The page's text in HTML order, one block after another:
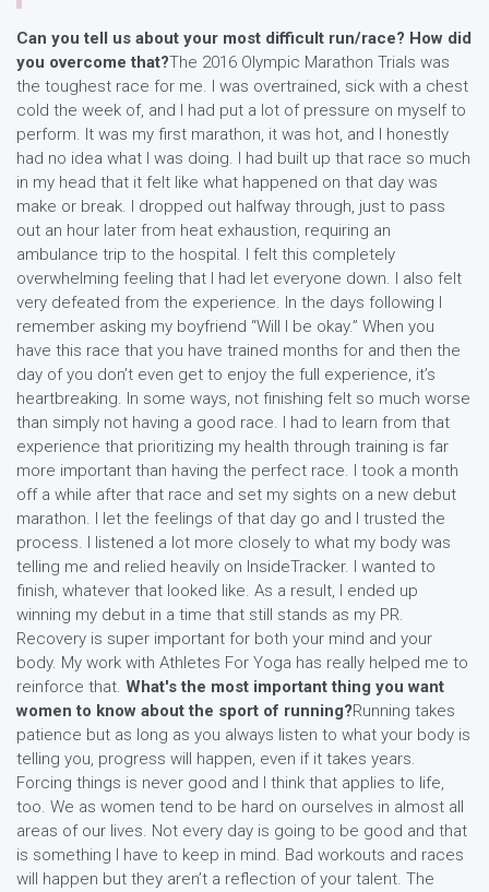
Can you tell us about your most difficult run/race? How did
you overcome that?The 2016 Olympic Marathon Trials was
the toughest race for me. I was overtrained, sick with a chest
cold the week of, and I had put a lot of pressure on myself to
perform. It was my first marathon, it was hot, and I honestly
had no idea what I was doing. I had built up that race so much
in my head that it felt like what happened on that day was
make or break. I dropped out halfway through, just to pass
out an hour later from heat exhaustion, requiring an
ambulance trip to the hospital. I felt this completely
overwhelming feeling that I had let everyone down. I also felt
very defeated from the experience. In the days following I
remember asking my boyfriend “Will I be okay.” When you
have this race that you have trained months for and then the
day of you don’t even get to enjoy the full experience, it’s
heartbreaking. In some ways, not finishing felt so much worse
than simply not having a good race. I had to learn from that
experience that prioritizing my health through training is far
more important than having the perfect race. I took a month
off a while after that race and set my sights on a new debut
marathon. I let the feelings of that day go and I trusted the
process. I listened a lot more closely to what my body was
telling me and relied heavily on InsideTracker. I wanted to
finish, whatever that looked like. As a result, I ended up
winning my debut in a time that still stands as my PR.
Recovery is super important for both your mind and your
body. My work with Athletes For Yoga has really helped me to
reinforce that. What's the most important thing you want
women to know about the sport of running?Running takes
patience but as long as you always listen to what your body is
telling you, progress will happen, even if it takes years.
Forcing things is never good and I think that applies to life,
too. We as women tend to be hard on ourselves in almost all
areas of our lives. Not every day is going to be good and that
is something I have to keep in mind. Bad workouts and races
will happen but they aren’t a reflection of your talent. The